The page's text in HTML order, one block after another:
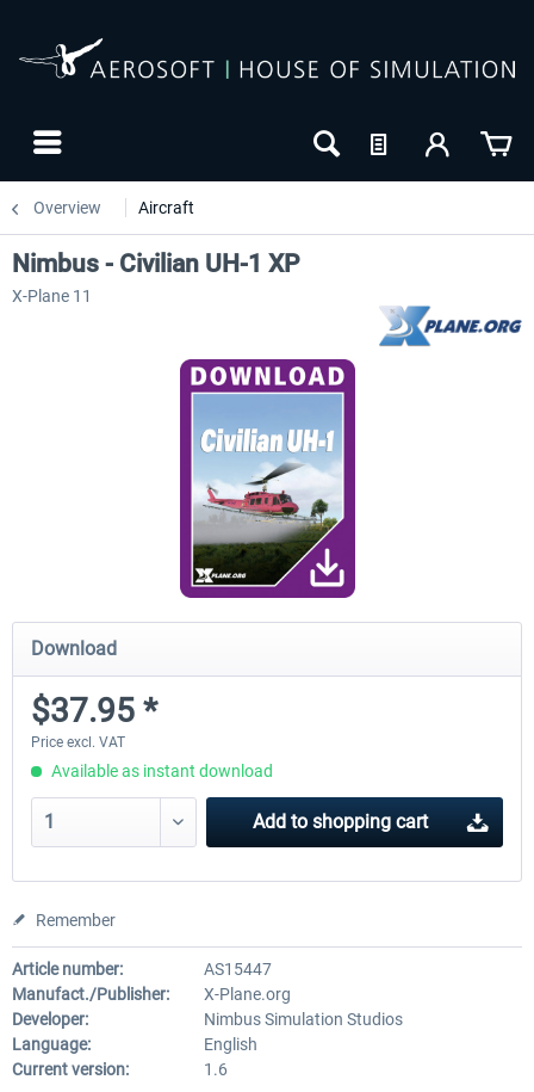
Overview Aircraft
Nimbus - Civilian UH-1 XP
X-Plane 11
Download
$37.95 *
Price excl. VAT
Available as instant download
Add to shopping cart
Remember
Article number:
AS15447
Manufact./Publisher:
X-Plane.org
Developer:
Nimbus Simulation Studios
Language:
English
Current version:
1.6